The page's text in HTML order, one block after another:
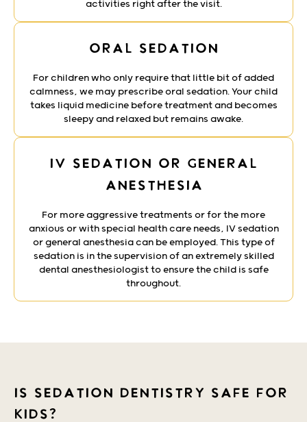
activities right after the visit.
Oral Sedation
For children who only require that little bit of added
calmness, we may prescribe oral sedation. Your child
takes liquid medicine before treatment and becomes
sleepy and relaxed but remains awake.
IV Sedation or General
Anesthesia
For more aggressive treatments or for the more
anxious or with special health care needs, IV sedation
or general anesthesia can be employed. This type of
sedation is in the supervision of an extremely skilled
dental anesthesiologist to ensure the child is safe
throughout.
IS SEDATION DENTISTRY SAFE FOR
KIDS?